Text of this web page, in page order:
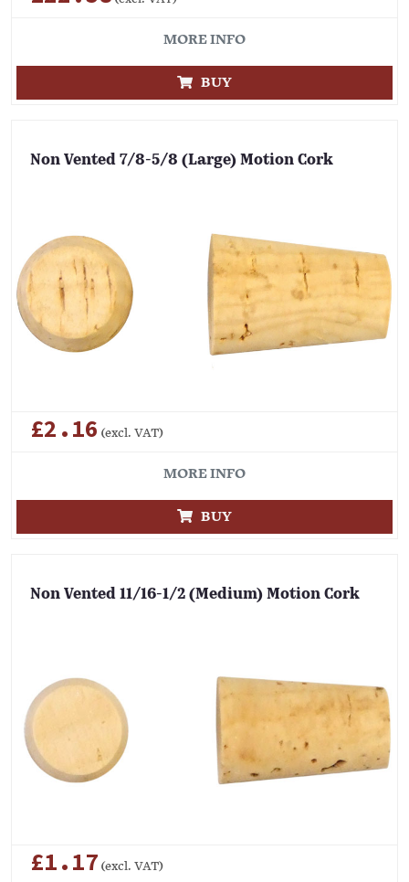
MORE INFO
BUY
Non Vented 7/8-5/8 (Large) Motion Cork
£2.16 (excl. VAT)
MORE INFO
BUY
Non Vented 11/16-1/2 (Medium) Motion Cork
£1.17 (excl. VAT)